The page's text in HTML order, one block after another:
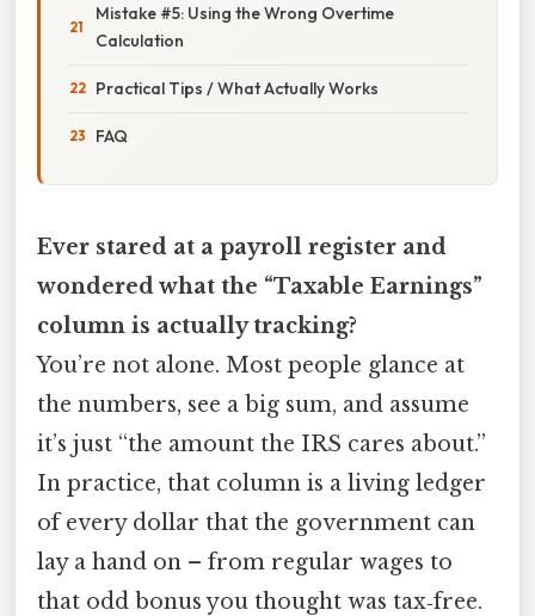
Mistake #5: Using the Wrong Overtime
Calculation
Practical Tips / What Actually Works
FAQ
Ever stared at a payroll register and
wondered what the “Taxable Earnings”
column is actually tracking?
You’re not alone. Most people glance at
the numbers, see a big sum, and assume
it’s just “the amount the IRS cares about.”
In practice, that column is a living ledger
of every dollar that the government can
lay a hand on – from regular wages to
that odd bonus you thought was tax‑free.